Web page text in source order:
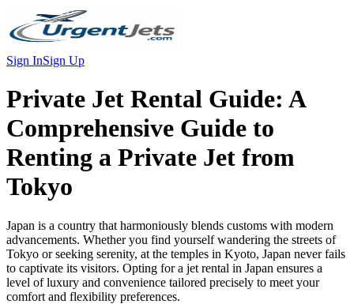
Sign InSign Up
Private Jet Rental Guide: A
Comprehensive Guide to
Renting a Private Jet from
Tokyo
Japan is a country that harmoniously blends customs with modern
advancements. Whether you find yourself wandering the streets of
Tokyo or seeking serenity, at the temples in Kyoto, Japan never fails
to captivate its visitors. Opting for a jet rental in Japan ensures a
level of luxury and convenience tailored precisely to meet your
comfort and flexibility preferences.